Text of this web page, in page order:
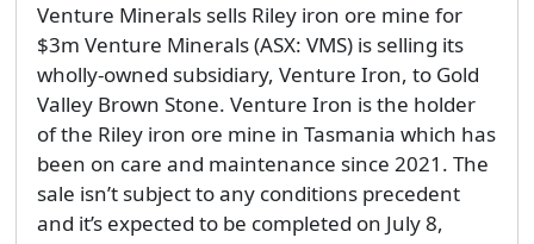
Venture Minerals sells Riley iron ore mine for
$3m Venture Minerals (ASX: VMS) is selling its
wholly-owned subsidiary, Venture Iron, to Gold
Valley Brown Stone. Venture Iron is the holder
of the Riley iron ore mine in Tasmania which has
been on care and maintenance since 2021. The
sale isn’t subject to any conditions precedent
and it’s expected to be completed on July 8,